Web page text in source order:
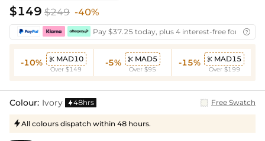
$149 $249 -40%
Pay $37.25 today, plus 4 interest-free 
-10%  MAD10
Over $149
-5%  MAD5
Over $95
-15%  MAD15
Over $199
Colour: Ivory 48hrs Free Swatch
All colours dispatch within 48 hours.